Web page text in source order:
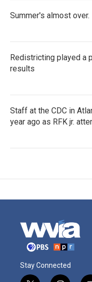
Summer's almost
Redistricting played a
results
Staff at the CDC in
year ago as RFK jr.
Stay Connected